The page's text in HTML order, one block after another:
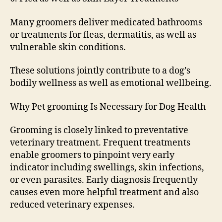
Many groomers deliver medicated bathrooms
or treatments for fleas, dermatitis, as well as
vulnerable skin conditions.
These solutions jointly contribute to a dog’s
bodily wellness as well as emotional wellbeing.
Why Pet grooming Is Necessary for Dog Health
Grooming is closely linked to preventative
veterinary treatment. Frequent treatments
enable groomers to pinpoint very early
indicator including swellings, skin infections,
or even parasites. Early diagnosis frequently
causes even more helpful treatment and also
reduced veterinary expenses.